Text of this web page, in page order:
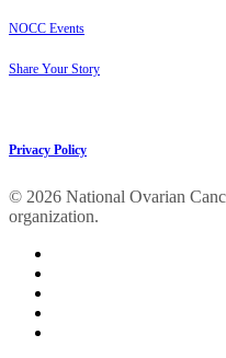
NOCC Events
Share Your Story
Privacy Policy
© 2026 National Ovarian
organization.